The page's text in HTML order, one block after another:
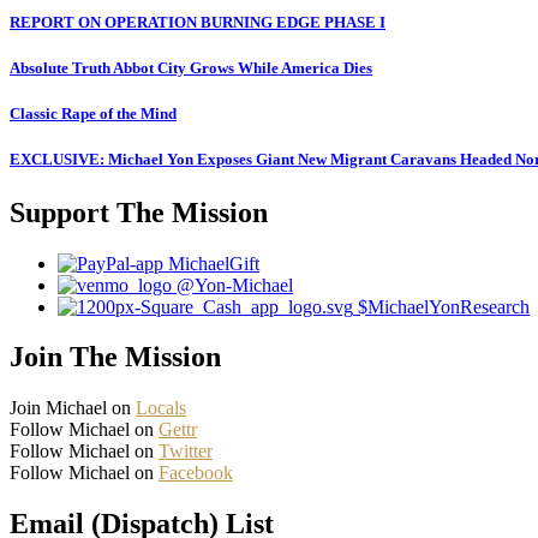
REPORT ON OPERATION BURNING EDGE PHASE I
Absolute Truth Abbot City Grows While America Dies
Classic Rape of the Mind
EXCLUSIVE: Michael Yon Exposes Giant New Migrant Caravans Headed
Support The Mission
MichaelGift
@Yon-Michael
$MichaelYonResearch
Join The Mission
Join Michael on Locals
Follow Michael on Gettr
Follow Michael on Twitter
Follow Michael on Facebook
Email (Dispatch) List